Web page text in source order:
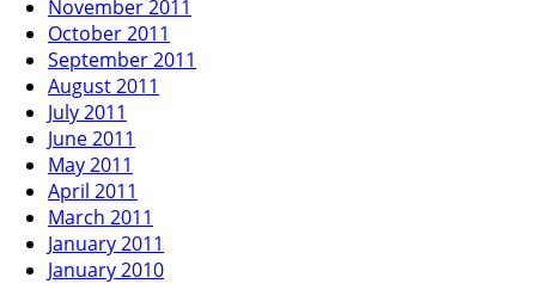
November 2011
October 2011
September 2011
August 2011
July 2011
June 2011
May 2011
April 2011
March 2011
January 2011
January 2010